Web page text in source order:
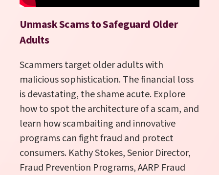
Unmask Scams to Safeguard Older
Adults
Scammers target older adults with
malicious sophistication. The financial loss
is devastating, the shame acute. Explore
how to spot the architecture of a scam, and
learn how scambaiting and innovative
programs can fight fraud and protect
consumers. Kathy Stokes, Senior Director,
Fraud Prevention Programs, AARP Fraud